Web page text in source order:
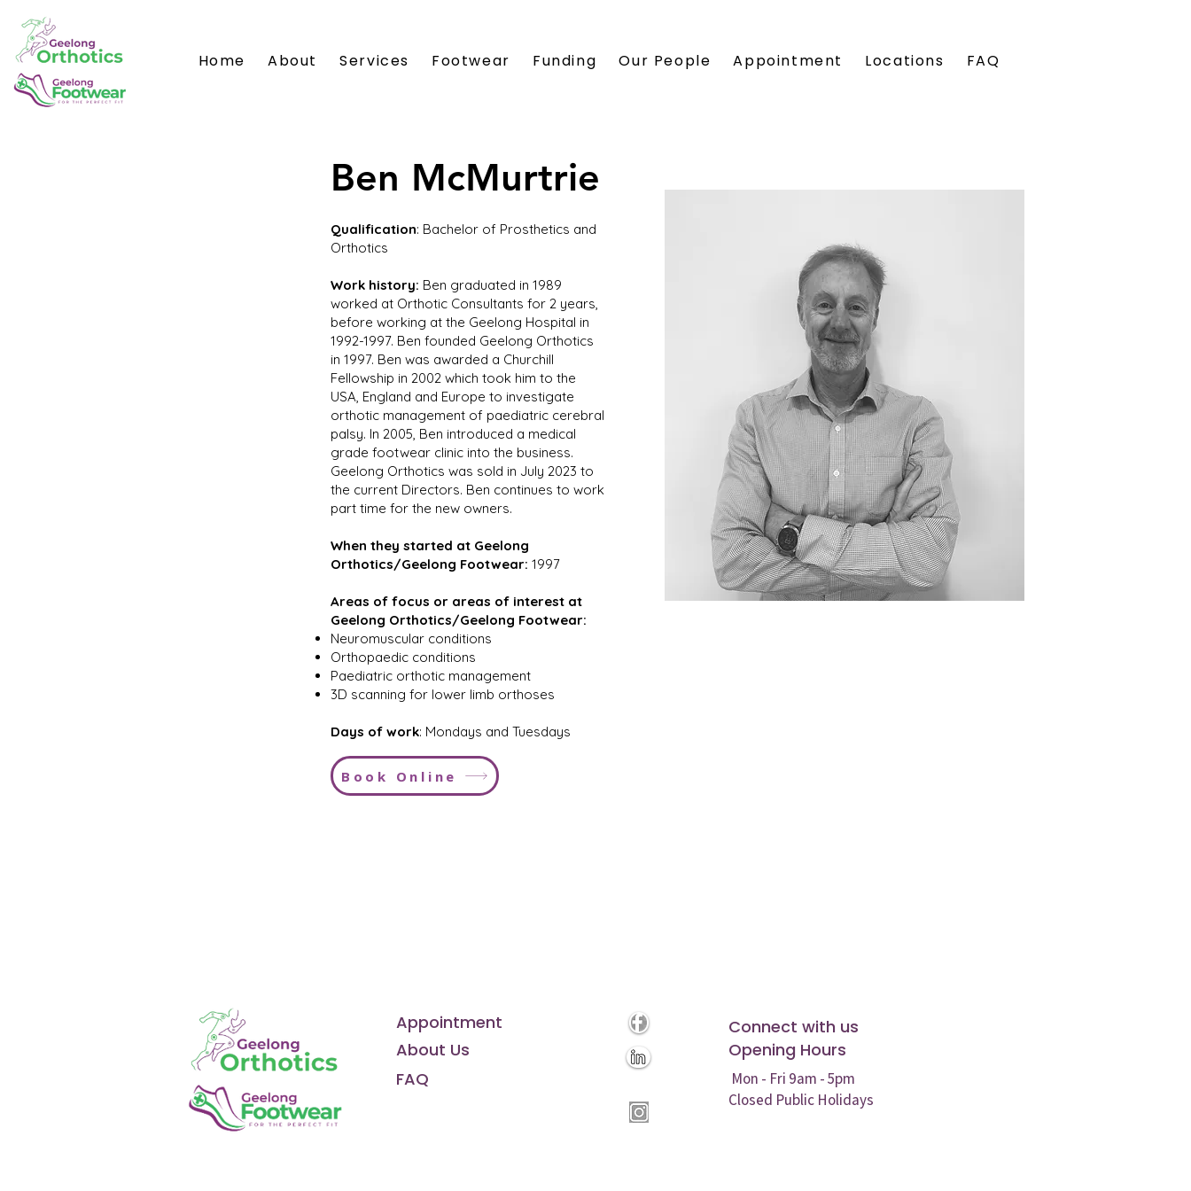
Home About Services Footwear Funding Our People Appointment Locations FAQ
Qualification: Bachelor of Prosthetics and
Orthotics
Work history: Ben graduated in 1989
worked at Orthotic Consultants for 2 years,
before working at the Geelong Hospital in
1992-1997. Ben founded Geelong Orthotics
in 1997. Ben was awarded a Churchill
Fellowship in 2002 which took him to the
USA, England and Europe to investigate
orthotic management of paediatric cerebral
palsy. In 2005, Ben introduced a medical
grade footwear clinic into the business.
Geelong Orthotics was sold in July 2023 to
the current Directors. Ben continues to work
part time for the new owners.
When they started at Geelong
Orthotics/Geelong Footwear: 1997
Areas of focus or areas of interest at
Geelong Orthotics/Geelong Footwear:
Neuromuscular conditions
Orthopaedic conditions
Paediatric orthotic management
3D scanning for lower limb orthoses
Days of work: Mondays and Tuesdays
Ben McMurtrie
Book Online
Appointment
About Us
FAQ
Connect with us
Opening Hours
Mon - Fri 9am - 5pm
Closed Public Holidays